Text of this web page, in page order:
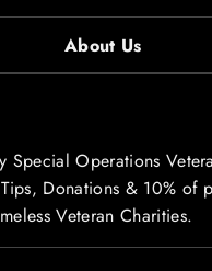
About Us
Special Operations
Donations & 10% of
Veteran Charities.